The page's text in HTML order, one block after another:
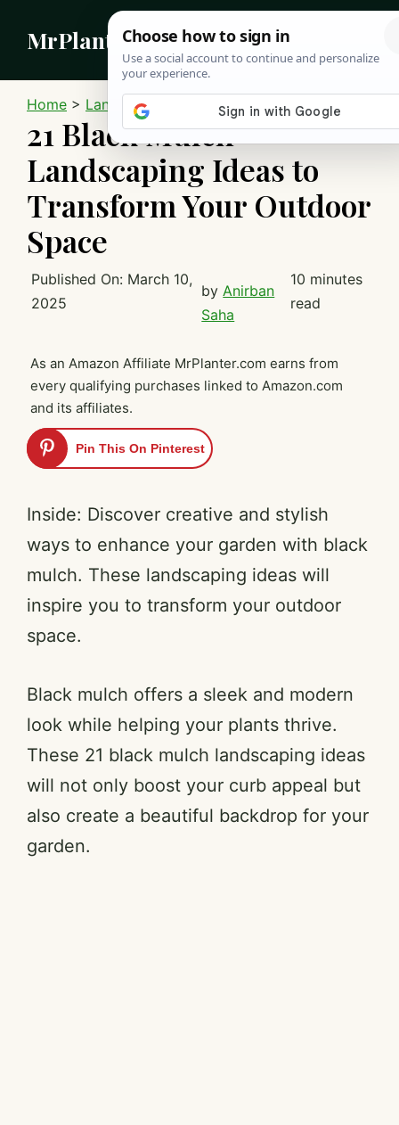
content
MrPlanter
Home > Landscaping
21 Black Mulch
Landscaping Ideas to
Transform Your Outdoor
Space
Published On: March 10,
2025
by Anirban
Saha
10 minutes
read
As an Amazon Affiliate MrPlanter.com earns from
every qualifying purchases linked to Amazon.com
and its affiliates.
Pin This On Pinterest
Inside: Discover creative and stylish
ways to enhance your garden with black
mulch. These landscaping ideas will
inspire you to transform your outdoor
space.
Black mulch offers a sleek and modern
look while helping your plants thrive.
These 21 black mulch landscaping ideas
will not only boost your curb appeal but
also create a beautiful backdrop for your
garden.